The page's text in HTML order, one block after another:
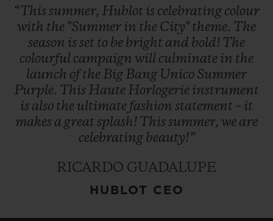
“Thissummer, Hublot is celebrating colour
with the "Summer in the City" theme. The
season isset to be bright and bold! The
colourful campaign will culminate in the
launch ofthe Big Bang Unico Summer
Purple. This Haute Horlogerie instrument
is also the ultimate fashion statement – it
makes a great splash! Thissummer, we are
celebrating beauty!”
RICARDO GUADALUPE
HUBLOT CEO